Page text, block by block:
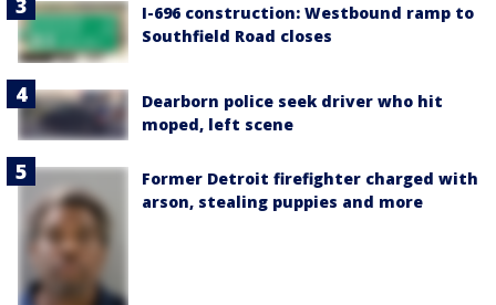
I-696 construction: Westbound ramp to
Southfield Road closes
Dearborn police seek driver who hit
moped, left scene
Former Detroit firefighter charged with
arson, stealing puppies and more